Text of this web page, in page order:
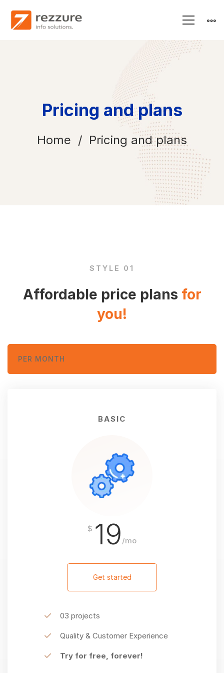
Pricing and plans
Home Pricing and plans
plans
STYLE 01
Affordable price plans for
you!
PER MONTH
BASIC
$ 19 /mo
Get started
03 projects
Quality & Customer Experience
Try for free, forever!